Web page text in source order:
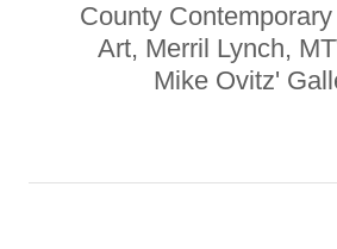
County
Art, Merril Lynch,
Mike Ovitz'